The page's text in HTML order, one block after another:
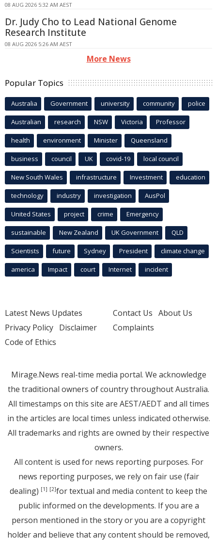
08 AUG 2026 5:32 AM AEST
Dr. Judy Cho to Lead National Genome
Research Institute
08 AUG 2026 5:26 AM AEST
More News
Popular Topics
Australia Government university community police
Australian research NSW Victoria Professor
health environment Minister Queensland
business council UK covid-19 local council
New South Wales infrastructure Investment education
technology industry investigation AusPol
United States project crime Emergency
sustainable New Zealand UK Government QLD
Scientists future Sydney President climate change
america Impact court Internet incident
Latest News Updates
Privacy Policy Disclaimer
Code of Ethics
Contact Us About Us
Complaints
Mirage.News real-time media portal. We acknowledge
the traditional owners of country throughout Australia.
All timestamps on this site are AEST/AEDT and all times
in the articles are local times unless indicated otherwise.
All trademarks and rights are owned by their respective
owners.
All content is used for news reporting purposes. For
news reporting purposes, we rely on fair use (fair
dealing) [1] [2]for textual and media content to keep the
public informed on the developments. If you are a
person mentioned in the story or you are a copyright
holder and believe that any content should be removed,